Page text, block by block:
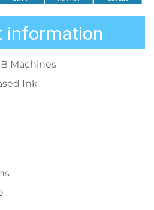
information
Machines
Ink